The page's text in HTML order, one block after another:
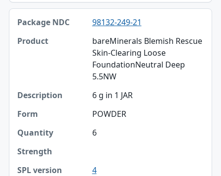
98132-249-21
bareMinerals Blemish Rescue
Skin-Clearing Loose
FoundationNeutral Deep
5.5NW
6 g in 1 JAR
POWDER
6
4